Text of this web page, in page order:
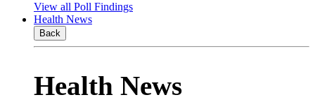
View all Poll Findings
Health News
Back
Health News